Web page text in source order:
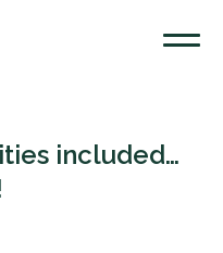
included…